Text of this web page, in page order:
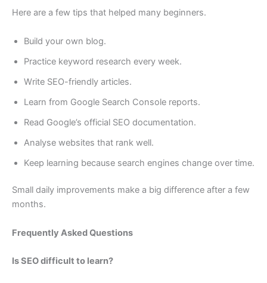
Here are a few tips that helped many beginners.
Build your own blog.
Practice keyword research every week.
Write SEO-friendly articles.
Learn from Google Search Console reports.
Read Google’s official SEO documentation.
Analyse websites that rank well.
Keep learning because search engines change over time.
Small daily improvements make a big difference after a few
months.
Frequently Asked Questions
Is SEO difficult to learn?